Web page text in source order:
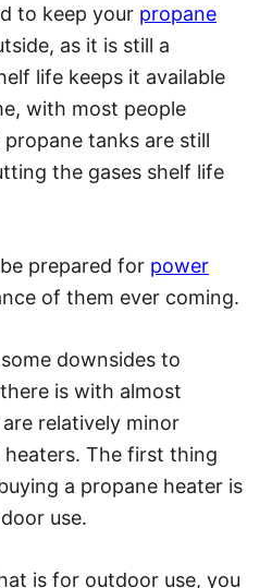
to keep your propane
as it is still a
life keeps it available
with most people
tanks are still
the gases shelf life
prepared for power
of them ever coming.
downsides to
is with almost
relatively minor
The first thing
a propane heater is
use.
is for outdoor use, you